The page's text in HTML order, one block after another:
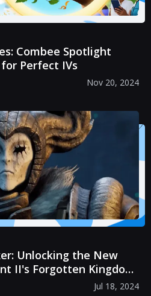
Combee Spotlight
Perfect IVs
Nov 20, 2024
Unlocking the New
II's Forgotten Kingdom
Jul 18, 2024